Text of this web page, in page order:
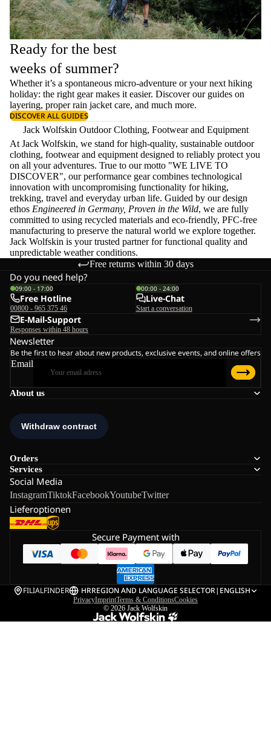
Ready for the best
weeks of summer?
Whether it’s a spontaneous micro-adventure or your next hiking
holiday: the right gear makes it easier. Discover our guides on
layering, properrain jacket care, and much more.
DISCOVER ALL GUIDES
Jack Wolfskin Outdoor Clothing, Footwear and Equipment
At Jack Wolfskin, we stand for high-quality, sustainable outdoor
clothing, footwear and equipment designed to reliably protect you
on all your adventures. True to our motto "WE LIVE TO
DISCOVER", our performance gear combines technological
innovation with uncompromising functionality for hiking,
trekking, travel and everyday urban life. Guided by our design
ethos Engineered in Germany, Proven in the Wild, we are fully
committed to using recycled materials and eco-friendly, PFC-free
manufacturing to preserve the natural world we explore together.
Jack Wolfskin is your trusted partner for functional quality and
unpredictable weather conditions.
Free returns within 30 days
About us
Orders
Services
Social Media
InstagramTiktokFacebookYoutubeTwitter
Lieferoptionen
Do you need help?
09:00 - 17:00
Free Hotline
00800 - 965 375 46
00:00 - 24:00
Live-Chat
Start a conversation
E-Mail-Support
Responses within 48 hours
Newsletter
Be the first to hear about new products, exclusive events, and online offers
Email
Secure Payment with
FILIALFINDER HRREGION AND LANGUAGE SELECTOR| ENGLISH
PrivacyImprintTerms & ConditionsCookies
© 2026 Jack Wolfskin